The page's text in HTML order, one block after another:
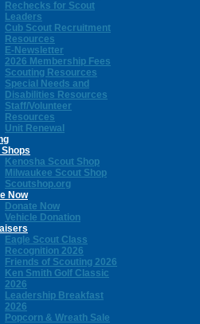
Rechecks for Scout
Leaders
Cub Scout Recruitment
Resources
E-Newsletter
2026 Membership Fees
Scouting Resources
Special Needs and
Disabilities Resources
Staff/Volunteer
Resources
Unit Renewal
Kenosha Scout Shop
Milwaukee Scout Shop
Scoutshop.org
Now
Donate Now
Vehicle Donation
Eagle Scout Class
Recognition 2026
Friends of Scouting 2026
Ken Smith Golf Classic
2026
Leadership Breakfast
2026
Popcorn & Wreath Sale